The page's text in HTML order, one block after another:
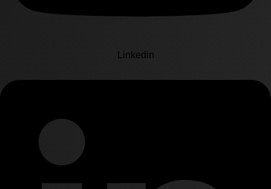
Linkedin